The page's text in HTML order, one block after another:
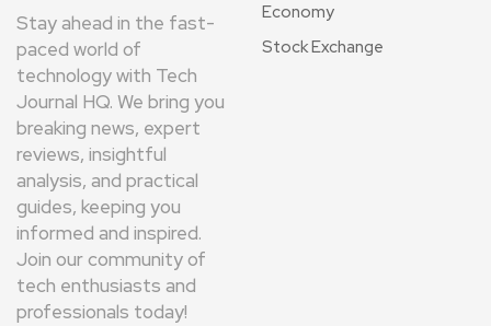
Stay ahead in the fast-
paced world of
technology with Tech
Journal HQ. We bring you
breaking news, expert
reviews, insightful
analysis, and practical
guides, keeping you
informed and inspired.
Join our community of
tech enthusiasts and
professionals today!
Economy
Stock Exchange